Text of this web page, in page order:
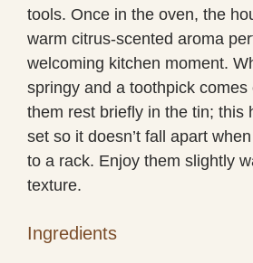
tools. Once in the oven, the
warm citrus-scented aroma
welcoming kitchen moment.
springy and a toothpick comes
them rest briefly in the tin; this
set so it doesn’t fall apart
to a rack. Enjoy them slightly
texture.
Ingredients